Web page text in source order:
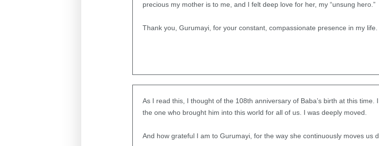
precious my mother is to me, and I felt deep love for her, my “unsung hero.”
Thank you, Gurumayi, for your constant, compassionate presence in my life.
As I read this, I thought of the 108th anniversary of Baba’s birth at this time.
the one who brought him into this world for all of us. I was deeply moved.
And how grateful I am to Gurumayi, for the way she continuously moves us